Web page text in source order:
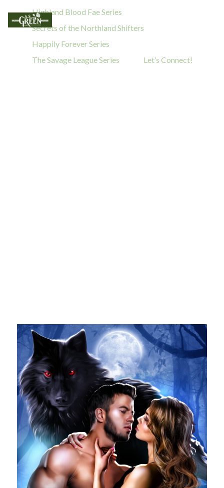
Highland Blood Fae Series
Secrets of the Northland Shifters
Happily Forever Series
The Savage League Series
Let’s Connect!